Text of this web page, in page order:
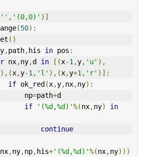
'' , '(0,0)' )]
(50):
()
y,path, his in pos :
nx,ny,d in [(x-1 ,y, 'u' ),
),(x,y-1 , 'l' ),(x,y+1 , 'r' )]:
if ok_red (x,y,nx,ny):
                np
=path+d
if
'(%d,%d)'%(nx,ny)
in
continue
nx,ny,np, his+'(%d,%d)'%(nx,ny)))